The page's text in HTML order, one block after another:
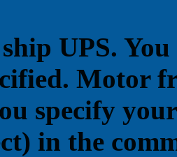
UPS.
Motor
specify
in the